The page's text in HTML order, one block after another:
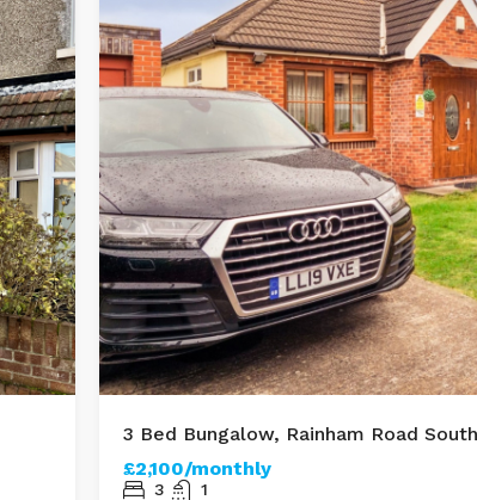
3 Bed Bungalow, Rainham Road
£2,100/monthly
3 1